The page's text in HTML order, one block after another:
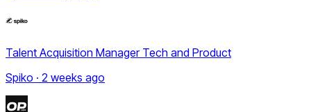
Talent Acquisition Manager Tech and Product
Spiko · 2 weeks ago